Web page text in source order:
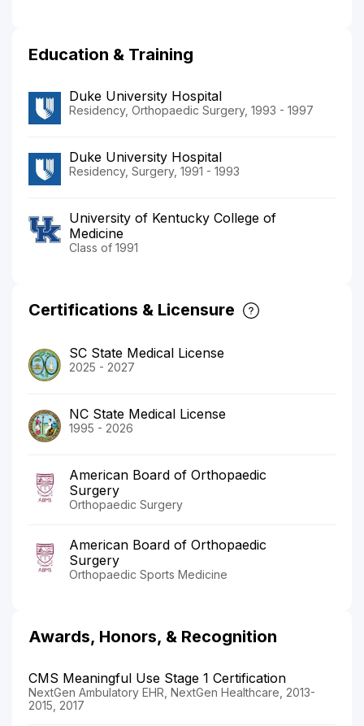
Education & Training
Duke University Hospital
Residency, Orthopaedic Surgery, 1993 - 1997
Duke University Hospital
Residency, Surgery, 1991 - 1993
University of Kentucky College of
Medicine
Class of 1991
Certifications & Licensure
SC State Medical License
2025 - 2027
NC State Medical License
1995 - 2026
American Board of Orthopaedic
Surgery
Orthopaedic Surgery
American Board of Orthopaedic
Surgery
Orthopaedic Sports Medicine
Awards, Honors, & Recognition
CMS Meaningful Use Stage 1 Certification
NextGen Ambulatory EHR, NextGen Healthcare, 2013-
2015, 2017